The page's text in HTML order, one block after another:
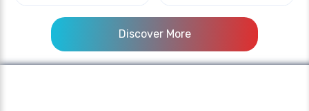
Discover More